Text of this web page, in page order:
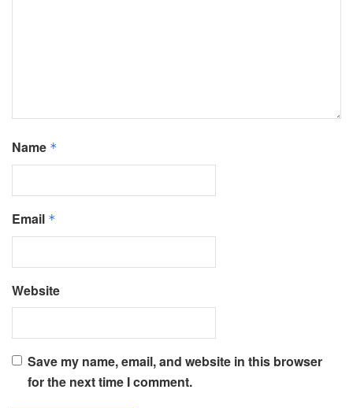
Name *
Email *
Website
Save my name, email, and website in this browser
for the next time I comment.